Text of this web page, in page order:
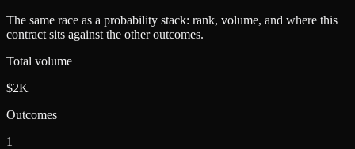
The same race as a probability stack: rank, volume, and where this
contract sits against the other outcomes.
Total volume
$2K
Outcomes
1